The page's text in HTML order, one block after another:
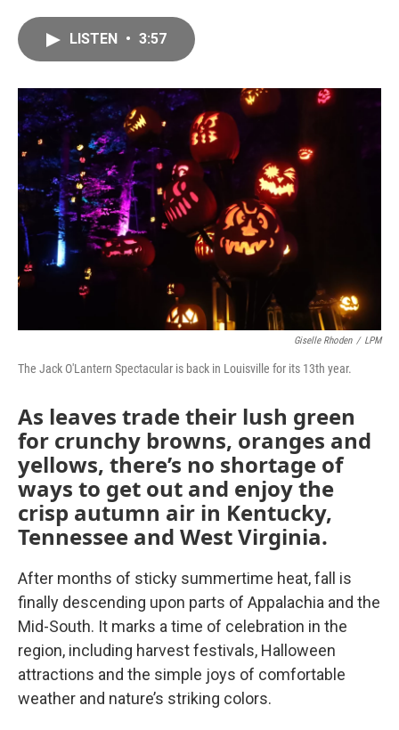
o
k
r
I
n
LISTEN • 3:57
Giselle Rhoden / LPM
The Jack O'Lantern Spectacular is back in Louisville for its 13th year.
As leaves trade their lush green
for crunchy browns, oranges and
yellows, there’s no shortage of
ways to get out and enjoy the
crisp autumn air in Kentucky,
Tennessee and West Virginia.
After months of sticky summertime heat, fall is
finally descending upon parts of Appalachia and the
Mid-South. It marks a time of celebration in the
region, including harvest festivals, Halloween
attractions and the simple joys of comfortable
weather and nature’s striking colors.